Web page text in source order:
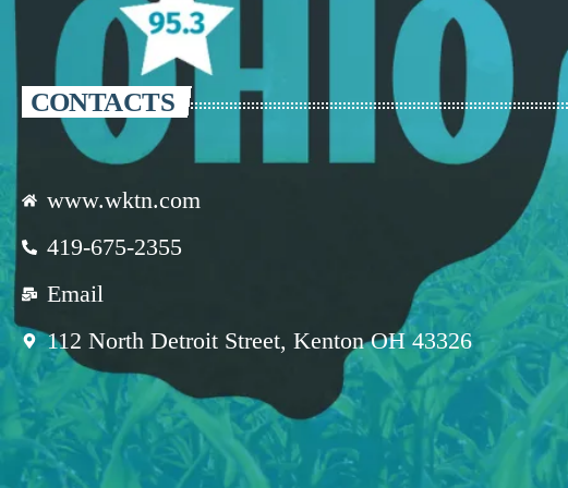
CONTACTS
www.wktn.com
419-675-2355
Email
112 North Detroit Street, Kenton OH 43326